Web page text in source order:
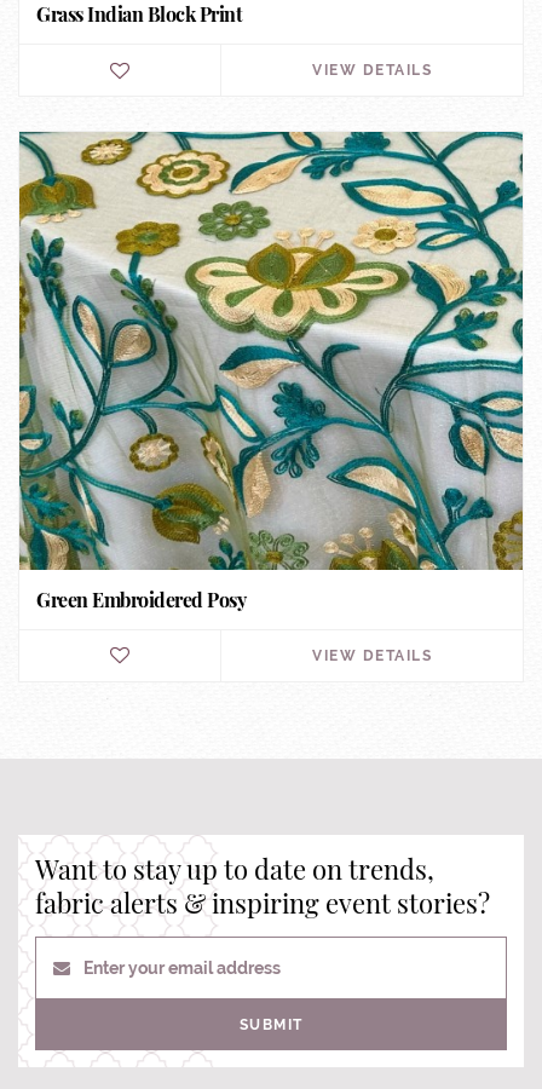
Grass Indian Block Print
VIEW DETAILS
Green Embroidered Posy
VIEW DETAILS
Want to stay up to date on trends,
fabric alerts & inspiring event stories?
Enter your email address
SUBMIT